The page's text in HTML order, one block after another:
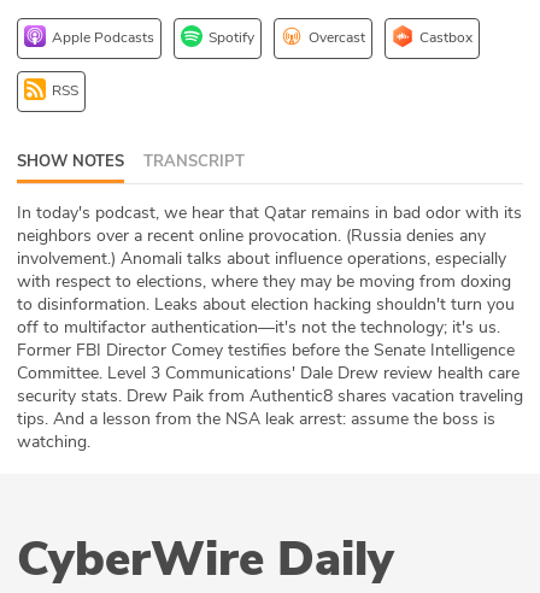
API
ABOUT
Press
Team
Testimonials
Sponsor
Partners
Apple Podcasts Spotify Overcast Castbox
RSS
SHOW NOTES TRANSCRIPT
In today's podcast, we hear that Qatar remains in bad odor with its
neighbors over a recent online provocation. (Russia denies any
involvement.) Anomali talks about influence operations, especially
with respect to elections, where they may be moving from doxing
to disinformation. Leaks about election hacking shouldn't turn you
off to multifactor authentication—it's not the technology; it's us.
Former FBI Director Comey testifies before the Senate Intelligence
Committee. Level 3 Communications' Dale Drew review health care
security stats. Drew Paik from Authentic8 shares vacation traveling
tips. And a lesson from the NSA leak arrest: assume the boss is
watching.
CyberWire Daily